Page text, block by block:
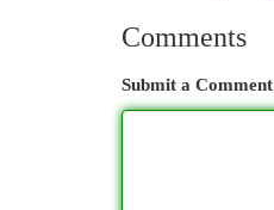
Comments
Submit a Comment